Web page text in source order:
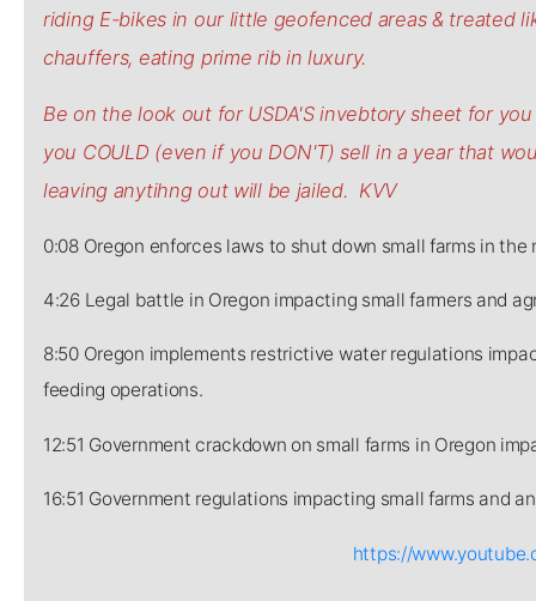
riding E-bikes in our little geofenced areas & treated
chauffers, eating prime rib in luxury.
Be on the look out for USDA'S invebtory sheet for
you COULD (even if you DON'T) sell in a year that
leaving anytihng out will be jailed. KVV
0:08 Oregon enforces laws to shut down small farms in
4:26 Legal battle in Oregon impacting small farmers and
8:50 Oregon implements restrictive water regulations
feeding operations.
12:51 Government crackdown on small farms in Oregon
16:51 Government regulations impacting small farms and
https://